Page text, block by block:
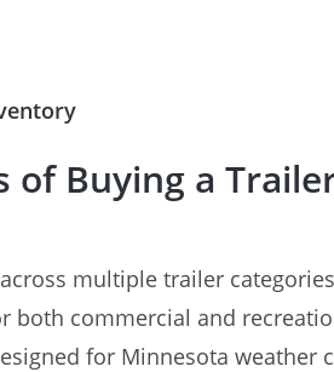
of Buying a
multiple trailer categories
both commercial and
for Minnesota weather